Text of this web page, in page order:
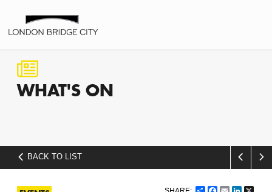
WHAT'S ON
BACK TO LIST